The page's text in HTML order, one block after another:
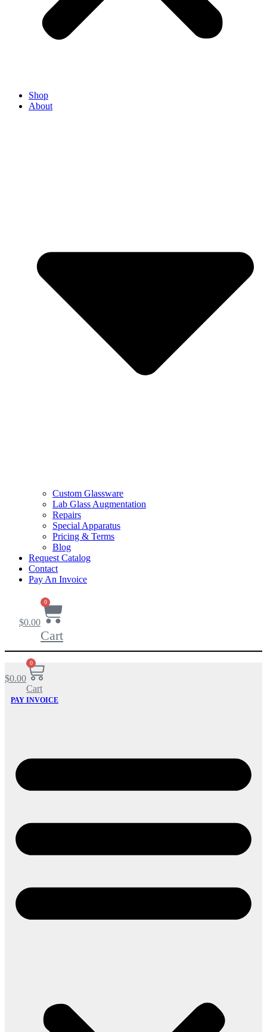
Shop
About
Custom Glassware
Lab Glass Augmentation
Repairs
Special Apparatus
Pricing & Terms
Blog
Request Catalog
Contact
Pay An Invoice
$0.00
0
Cart
$0.00
0
Cart
PAY INVOICE